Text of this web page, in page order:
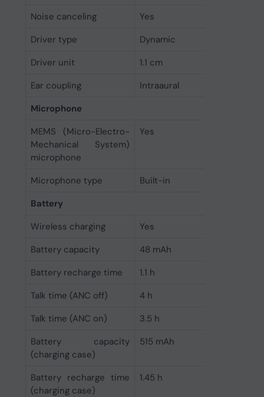
Noise canceling
Yes
Driver type
Dynamic
Driver unit
1.1 cm
Ear coupling
Intraaural
Microphone
MEMS (Micro-Electro-
Mechanical System)
microphone
Yes
Microphone type
Built-in
Battery
Wireless charging
Yes
Battery capacity
48 mAh
Battery recharge time
1.1 h
Talk time (ANC off)
4 h
Talk time (ANC on)
3.5 h
Battery capacity
(charging case)
515 mAh
Battery recharge time
(charging case)
1.45 h